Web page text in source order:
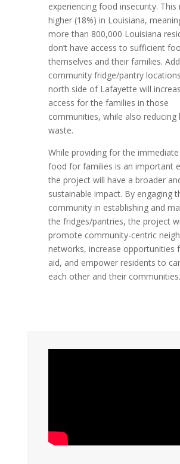
experiencing food insecurity. This
higher (18%) in Louisiana,
more than 800,000 Louisiana
don’t have access to sufficient
themselves and their families.
community fridge/pantry
north side of Lafayette will
access for the families in those
communities, while also reducing
waste.
While providing for the
food for families is an important
the project will have a broader
sustainable impact. By engaging
community in establishing and
the fridges/pantries, the project
promote community-centric
networks, increase opportunities
aid, and empower residents to
each other and their communities.